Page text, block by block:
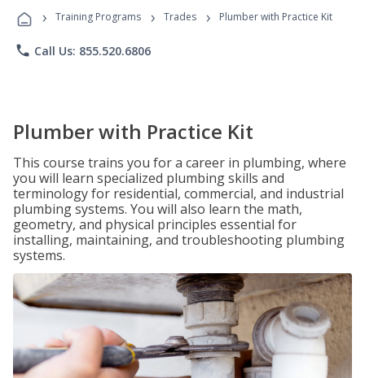
Programs
› Training Programs › Trades › Plumber with Practice Kit
phone Call Us: 855.520.6806
Plumber with Practice Kit
This course trains you for a career in plumbing, where
you will learn specialized plumbing skills and
terminology for residential, commercial, and industrial
plumbing systems. You will also learn the math,
geometry, and physical principles essential for
installing, maintaining, and troubleshooting plumbing
systems.